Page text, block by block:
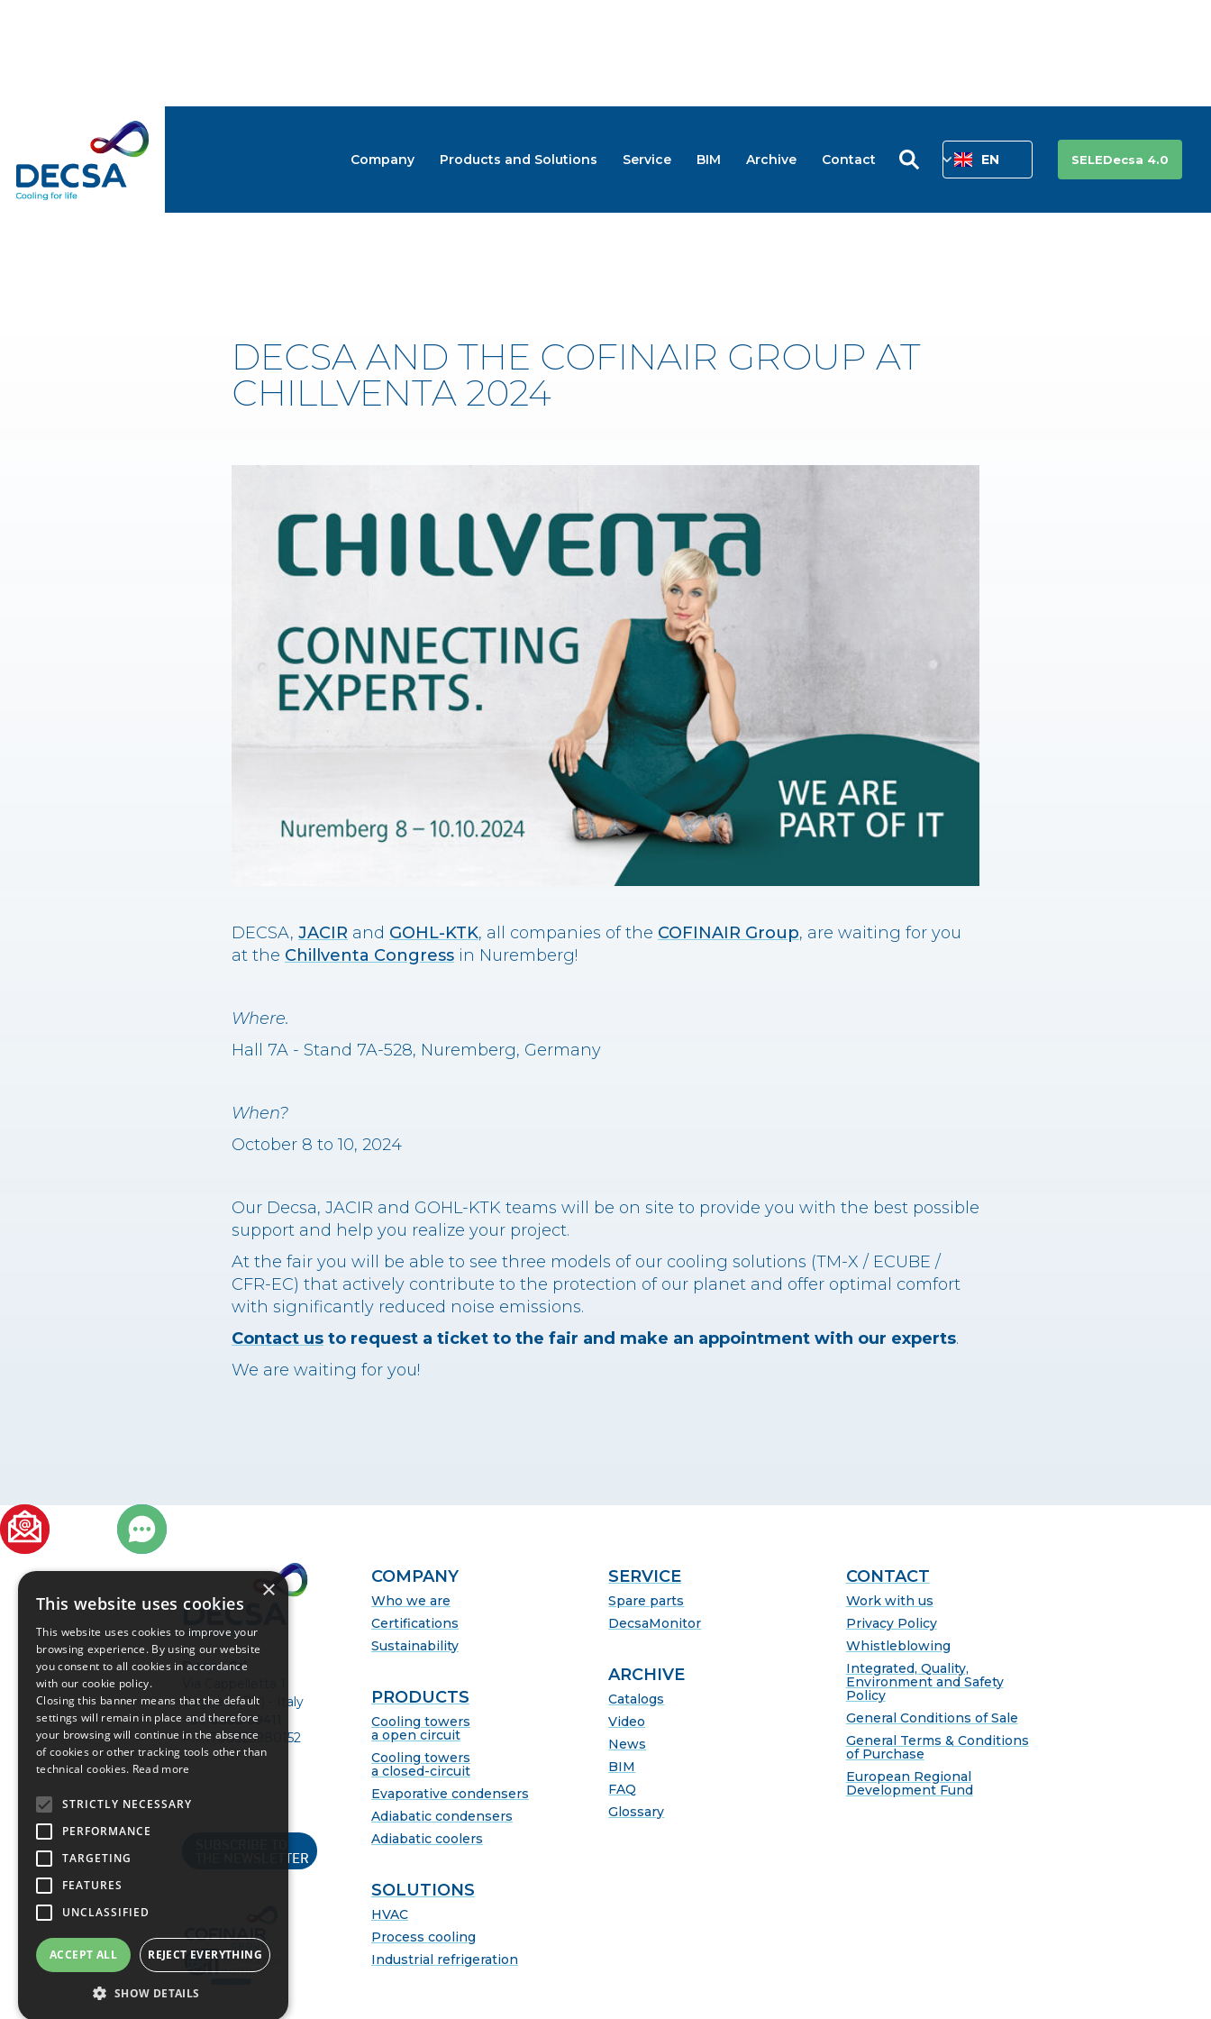
Company Products and Solutions Service BIM Archive Contact EN SELEDecsa 4.0
NEWS
DECSA AND THE COFINAIR GROUP AT
CHILLVENTA 2024
DECSA, JACIR and GOHL-KTK, all companies of the COFINAIR Group, are waiting for you
at the Chillventa Congress in Nuremberg!
Where.
Hall 7A - Stand 7A-528, Nuremberg, Germany
When?
October 8 to 10, 2024
Our Decsa, JACIR and GOHL-KTK teams will be on site to provide you with the best possible
support and help you realize your project.
At the fair you will be able to see three models of our cooling solutions (TM-X / ECUBE /
CFR-EC) that actively contribute to the protection of our planet and offer optimal comfort
with significantly reduced noise emissions.
Contact us to request a ticket to the fair and make an appointment with our experts.
We are waiting for you!
Decsa Srl
Voghera (PV) - Italy
+39 0383 69411
P.I. IT08325980152
THE NEWSLETTER
COMPANY
Who we are
Certifications
Sustainability
PRODUCTS
Cooling towers
a open circuit
Cooling towers
a closed-circuit
Evaporative condensers
Adiabatic condensers
Adiabatic coolers
SOLUTIONS
HVAC
Process cooling
Industrial refrigeration
SERVICE
Spare parts
DecsaMonitor
ARCHIVE
Catalogs
Video
News
BIM
FAQ
Glossary
CONTACT
Work with us
Privacy Policy
Whistleblowing
Integrated, Quality,
Environment and Safety
Policy
General Conditions of Sale
General Terms & Conditions
of Purchase
European Regional
Development Fund
×
This website uses cookies
This website uses cookies to improve your
browsing experience. By using our website
you consent to all cookies in accordance
with our cookie policy.
Closing this banner means that the default
settings will remain in place and therefore
your browsing will continue in the absence
of cookies or other tracking tools other than
technical cookies. Read more
STRICTLY NECESSARY
PERFORMANCE
TARGETING
FEATURES
UNCLASSIFIED
ACCEPT ALL REJECT EVERYTHING
SHOW DETAILS